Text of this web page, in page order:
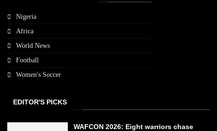
Nigeria
Africa
World News
Football
Women's Soccer
EDITOR'S PICKS
WAFCON 2026: Eight warriors chase